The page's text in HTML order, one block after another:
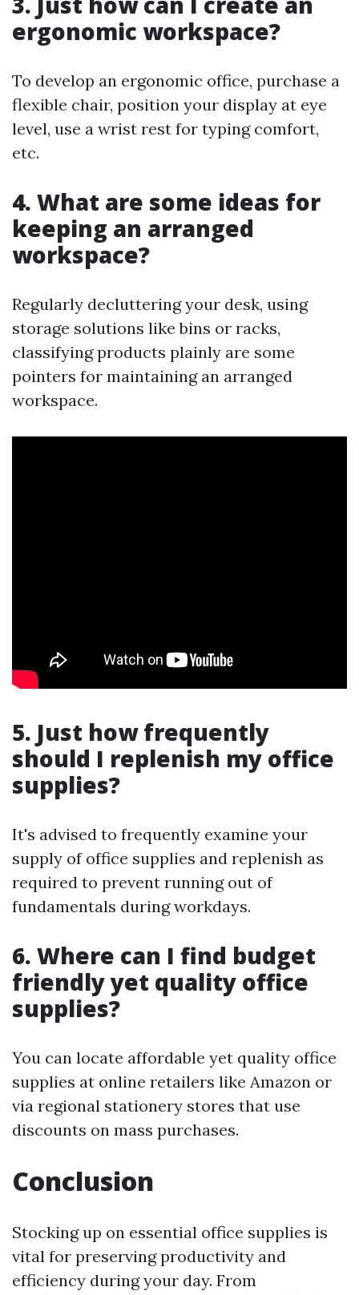
ergonomic workspace?
To develop an ergonomic office, purchase a
flexible chair, position your display at eye
level, use a wrist rest for typing comfort,
etc.
4. What are some ideas for
keeping an arranged
workspace?
Regularly decluttering your desk, using
storage solutions like bins or racks,
classifying products plainly are some
pointers for maintaining an arranged
workspace.
5. Just how frequently
should I replenish my office
supplies?
It's advised to frequently examine your
supply of office supplies and replenish as
required to prevent running out of
fundamentals during workdays.
6. Where can I find budget
friendly yet quality office
supplies?
You can locate affordable yet quality office
supplies at online retailers like Amazon or
via regional stationery stores that use
discounts on mass purchases.
Conclusion
Stocking up on essential office supplies is
vital for preserving productivity and
efficiency during your day. From